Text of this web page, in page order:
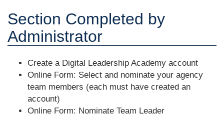
Section Completed by
Administrator
Create a Digital Leadership Academy account
Online Form: Select and nominate your agency
team members (each must have created an
account)
Online Form: Nominate Team Leader